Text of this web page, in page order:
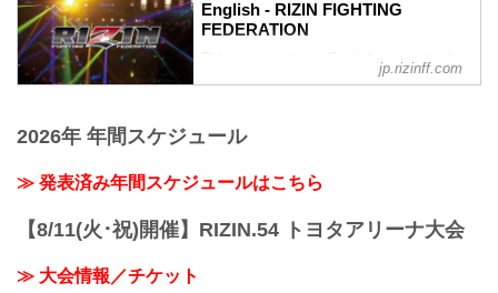
English - RIZIN FIGHTING
FEDERATION
This page contains English content only
such as interviews and press
jp.rizinff.com
2026年 年間スケジュール
≫ 発表済み年間スケジュールはこちら
【8/11(火･祝)開催】RIZIN.54 トヨタアリーナ大会
≫ 大会情報／チケット